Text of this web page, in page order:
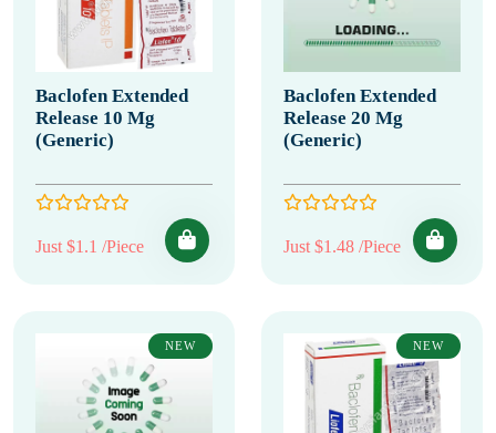
Baclofen Extended
Release 10 Mg
(Generic)
Just $1.1 /Piece
Baclofen Extended
Release 20 Mg
(Generic)
Just $1.48 /Piece
NEW NEW